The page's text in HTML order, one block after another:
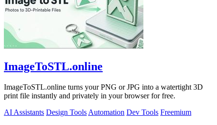
ImageToSTL.online
ImageToSTL.online turns your PNG or JPG into a watertight 3D
print file instantly and privately in your browser for free.
AI Assistants Design Tools Automation Dev Tools Freemium